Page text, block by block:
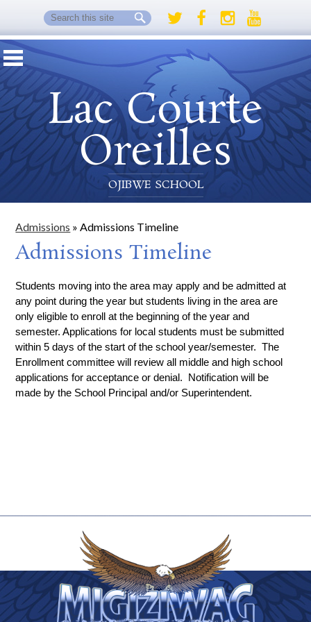
Lac Courte
Oreilles
OJIBWE SCHOOL
Search
TwitterFacebookInstagram
Youtube
Admissions » Admissions Timeline
Admissions Timeline
Students moving into the area may apply and be admitted at
any point during the year but students living in the area are
only eligible to enroll at the beginning of the year and
semester. Applications for local students must be submitted
within 5 days of the start of the school year/semester.  The
Enrollment committee will review all middle and high school
applications for acceptance or denial.  Notification will be
made by the School Principal and/or Superintendent.